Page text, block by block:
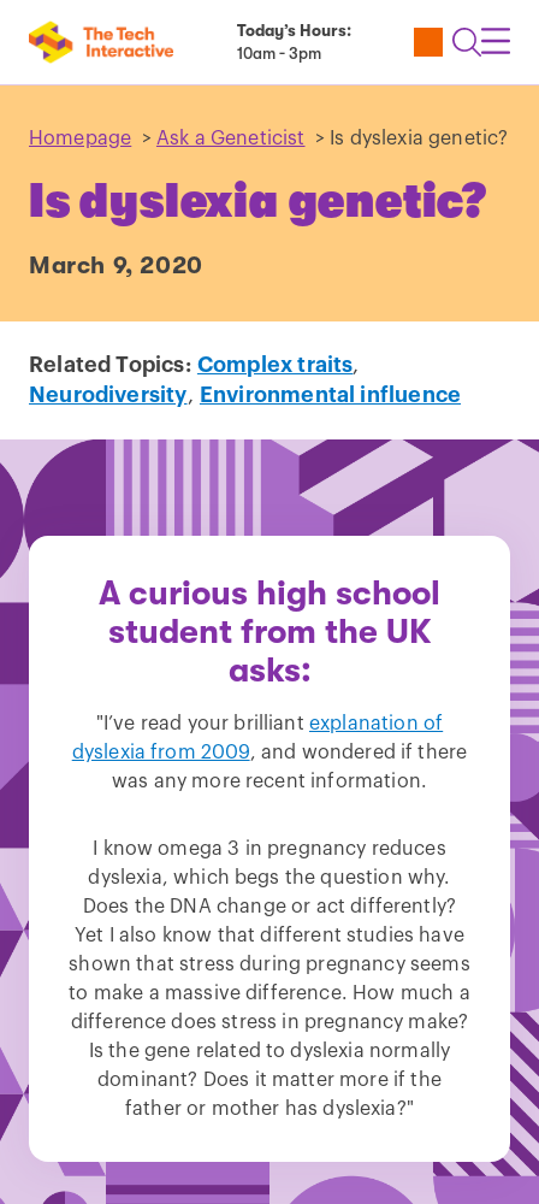
Today’s Hours:
10am - 3pm
Utility
Open
Homepage > Ask a Geneticist > Is dyslexia genetic?
Is dyslexia genetic?
March 9, 2020
Related Topics: Complex traits,
Neurodiversity, Environmental influence
A curious high school
student from the UK
asks:
"I’ve read your brilliant explanation of
dyslexia from 2009, and wondered if there
was any more recent information.
I know omega 3 in pregnancy reduces
dyslexia, which begs the question why.
Does the DNA change or act differently?
Yet I also know that different studies have
shown that stress during pregnancy seems
to make a massive difference. How much a
difference does stress in pregnancy make?
Is the gene related to dyslexia normally
dominant? Does it matter more if the
father or mother has dyslexia?"